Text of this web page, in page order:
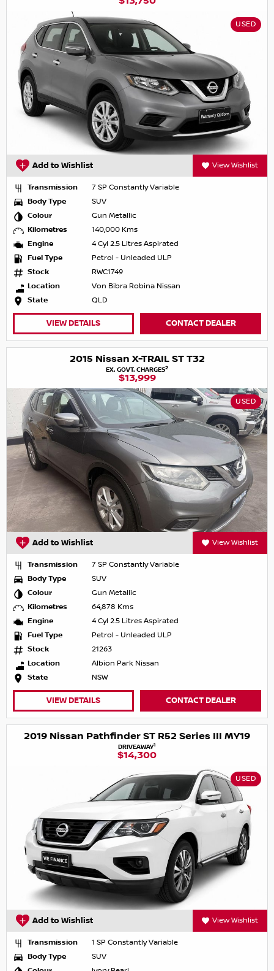
USED
Add to Wishlist View Wishlist
Transmission
7 SP Constantly Variable
Body Type
SUV
Colour
Gun Metallic
Kilometres
140,000 Kms
Engine
4 Cyl 2.5 Litres Aspirated
Fuel Type
Petrol - Unleaded ULP
Stock
RWC1749
Location
Von Bibra Robina Nissan
State
QLD
VIEW DETAILS CONTACT DEALER
2015 Nissan X-TRAIL ST T32
EX. GOVT. CHARGES2
$13,999
USED
Add to Wishlist View Wishlist
Transmission
7 SP Constantly Variable
Body Type
SUV
Colour
Gun Metallic
Kilometres
64,878 Kms
Engine
4 Cyl 2.5 Litres Aspirated
Fuel Type
Petrol - Unleaded ULP
Stock
21263
Location
Albion Park Nissan
State
NSW
VIEW DETAILS CONTACT DEALER
2019 Nissan Pathfinder ST R52 Series III MY19
DRIVEAWAY1
$14,300
USED
Add to Wishlist View Wishlist
Transmission
1 SP Constantly Variable
Body Type
SUV